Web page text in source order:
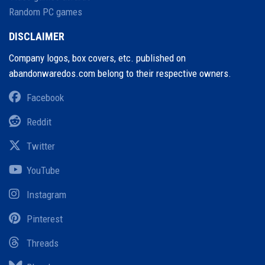
Random PC games
DISCLAIMER
Company logos, box covers, etc. published on
abandonwaredos.com belong to their respective owners.
Facebook
Reddit
Twitter
YouTube
Instagram
Pinterest
Threads